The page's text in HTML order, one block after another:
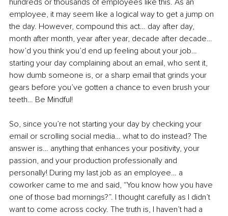
hundreds or thousands of employees like this. As an
employee, it may seem like a logical way to get a jump on
the day. However, compound this act… day after day,
month after month, year after year, decade after decade…
how’d you think you’d end up feeling about your job…
starting your day complaining about an email, who sent it,
how dumb someone is, or a sharp email that grinds your
gears before you’ve gotten a chance to even brush your
teeth… Be Mindful!
So, since you’re not starting your day by checking your
email or scrolling social media… what to do instead? The
answer is… anything that enhances your positivity, your
passion, and your production professionally and
personally! During my last job as an employee… a
coworker came to me and said, “You know how you have
one of those bad mornings?”. I thought carefully as I didn’t
want to come across cocky. The truth is, I haven’t had a